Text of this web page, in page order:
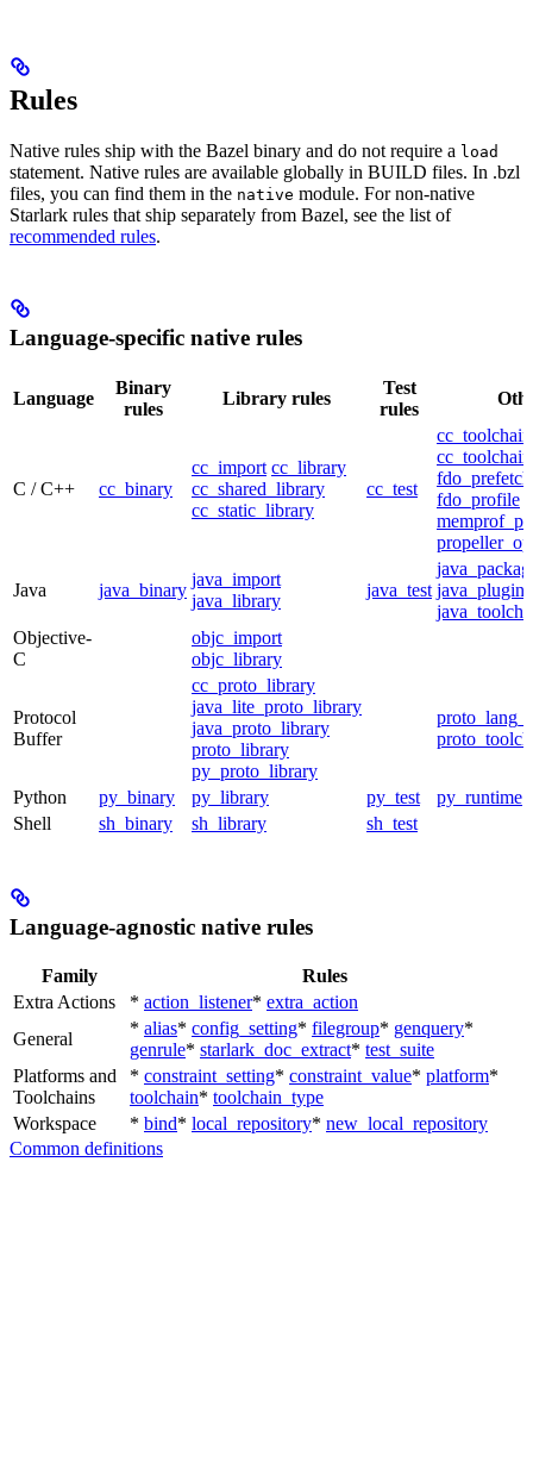
Rules
Native rules ship with the Bazel binary and do not require a load
statement. Native rules are available globally in BUILD files. In .bzl
files, you can find them in the native module. For non-native
Starlark rules that ship separately from Bazel, see the list of
recommended rules.
Language-specific native rules
Language
Binary
rules
Library rules
Test
rules
C / C++ cc_binary
cc_import cc_library
cc_shared_library
cc_static_library
cc_test
cc_toolchain
fdo_profile
Java java_binary
java_import
java_library
java_test java_plugin
Objective-
C
objc_import
objc_library
Protocol
Buffer
cc_proto_library
java_lite_proto_library
java_proto_library
proto_library
py_proto_library
Python py_binary py_library py_test
py_runtime
Shell
sh_binary sh_library sh_test
Language-agnostic native rules
Family
Rules
Extra Actions
* action_listener* extra_action
General
* alias* config_setting* filegroup* genquery*
genrule* starlark_doc_extract* test_suite
Platforms and
Toolchains
* constraint_setting* constraint_value* platform*
toolchain* toolchain_type
Workspace
* bind* local_repository* new_local_repository
Common definitions